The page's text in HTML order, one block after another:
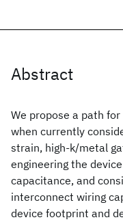
Abstract
We propose a path
when currently
strain, high-k/metal
engineering the
capacitance, and
interconnect wiring
device footprint and